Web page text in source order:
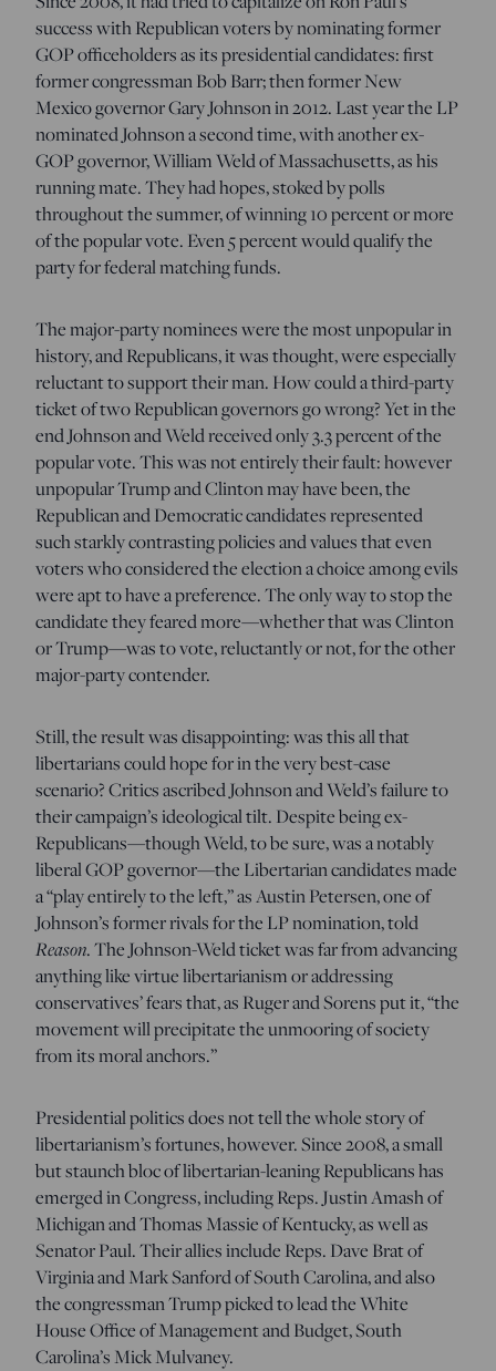
success with Republican voters by nominating former
GOP officeholders as its presidential candidates: first
former congressman Bob Barr; then former New
Mexico governor Gary Johnson in 2012. Last year the LP
nominated Johnson a second time, with another ex-
GOP governor, William Weld of Massachusetts, as his
running mate. They had hopes, stoked by polls
throughout the summer, of winning 10 percent or more
of the popular vote. Even 5 percent would qualify the
party for federal matching funds.
The major-party nominees were the most unpopular in
history, and Republicans, it was thought, were especially
reluctant to support their man. How could a third-party
ticket of two Republican governors go wrong? Yet in the
end Johnson and Weld received only 3.3 percent of the
popular vote. This was not entirely their fault: however
unpopular Trump and Clinton may have been, the
Republican and Democratic candidates represented
such starkly contrasting policies and values that even
voters who considered the election a choice among evils
were apt to have a preference. The only way to stop the
candidate they feared more—whether that was Clinton
or Trump—was to vote, reluctantly or not, for the other
major-party contender.
Still, the result was disappointing: was this all that
libertarians could hope for in the very best-case
scenario? Critics ascribed Johnson and Weld’s failure to
their campaign’s ideological tilt. Despite being ex-
Republicans—though Weld, to be sure, was a notably
liberal GOP governor—the Libertarian candidates made
a “play entirely to the left,” as Austin Petersen, one of
Johnson’s former rivals for the LP nomination, told
Reason. The Johnson-Weld ticket was far from advancing
anything like virtue libertarianism or addressing
conservatives’ fears that, as Ruger and Sorens put it, “the
movement will precipitate the unmooring of society
from its moral anchors.”
Presidential politics does not tell the whole story of
libertarianism’s fortunes, however. Since 2008, a small
but staunch bloc of libertarian-leaning Republicans has
emerged in Congress, including Reps. Justin Amash of
Michigan and Thomas Massie of Kentucky, as well as
Senator Paul. Their allies include Reps. Dave Brat of
Virginia and Mark Sanford of South Carolina, and also
the congressman Trump picked to lead the White
House Office of Management and Budget, South
Carolina’s Mick Mulvaney.